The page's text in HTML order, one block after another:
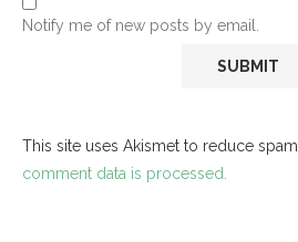
Notify me of new posts by email.
This site uses Akismet to reduce spam.
comment data is processed.